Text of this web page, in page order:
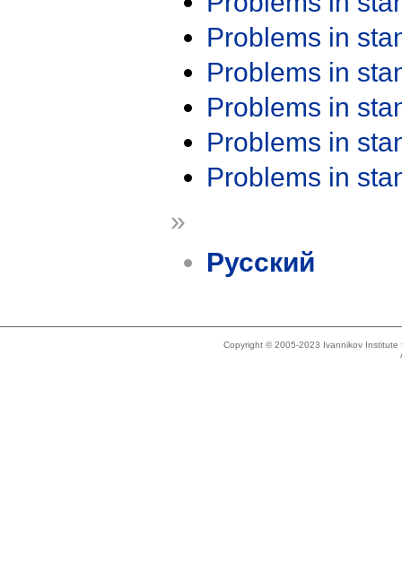
Problems in
Problems in
Problems in
Problems in
Problems in
»
Русский
Copyright © 2005-2023 Ivannikov Institute